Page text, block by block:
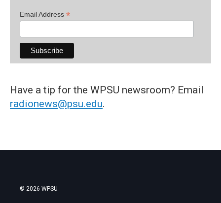
Email Address *
Have a tip for the WPSU newsroom? Email
radionews@psu.edu.
© 2026 WPSU